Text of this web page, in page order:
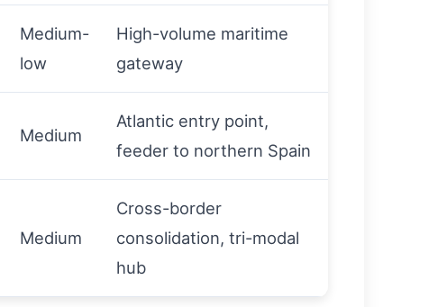
Medium-
low
High-volume maritime
gateway
Medium
Atlantic entry point,
feeder to northern Spain
Medium
Cross-border
consolidation, tri-modal
hub